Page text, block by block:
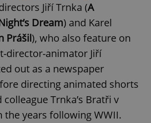
Jiří Trnka (A
Dream) and Karel
Prášil), who also feature on
director-animator Jiří
out as a newspaper
directing animated shorts
Trnka’s Bratři v
years following WWII.